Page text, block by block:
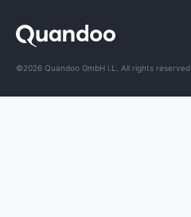
©2026 Quandoo GmbH i.L. All rights reserved